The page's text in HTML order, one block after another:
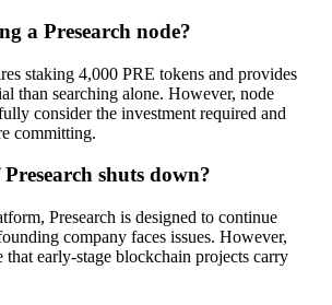
a Presearch node?
staking 4,000 PRE tokens and provides
than searching alone. However, node
consider the investment required and
committing.
shuts down?
Presearch is designed to continue
company faces issues. However,
that early-stage blockchain projects carry